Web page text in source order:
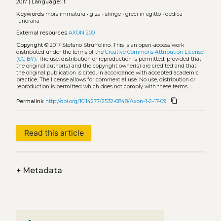
2017 | Language:it
Keywords mors immatura • giza • sfinge• greci in egitto• dedica
funeraria
External resources AXON 200
Copyright© 2017 Stefano Struffolino. This is an open-access work
distributed under the terms of the Creative Commons Attribution License
(CC BY). The use, distribution or reproduction is permitted, provided that
the original author(s) and the copyright owner(s) are credited and that
the original publication is cited, in accordance with accepted academic
practice. The license allows for commercial use. No use, distribution or
reproduction is permitted which does not comply with these terms.
Permalink http://doi.org/10.14277/2532-6848/Axon-1-2-17-09 content_copy
Read this article
+Metadata